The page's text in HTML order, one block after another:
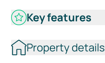
Key features
Property details